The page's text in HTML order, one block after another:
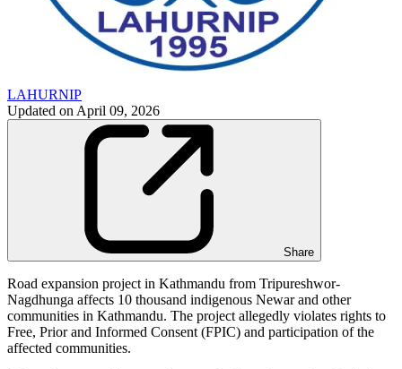
LAHURNIP
Updated on April 09, 2026
Share
Road expansion project in Kathmandu from Tripureshwor-
Nagdhunga affects 10 thousand indigenous Newar and other
communities in Kathmandu. The project allegedly violates rights to
Free, Prior and Informed Consent (FPIC) and participation of the
affected communities.